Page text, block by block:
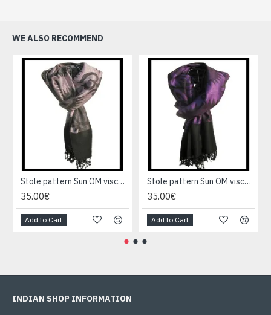
WE ALSO RECOMMEND
Stole pattern Sun OM viscose - Indian Stole
35.00€
Add to Cart
Stole pattern Sun OM viscose - Indian Stole
35.00€
Add to Cart
INDIAN SHOP INFORMATION